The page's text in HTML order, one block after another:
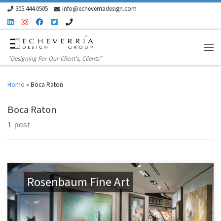
Skip to content
305.444.0505 info@echeverriadesign.com
"Designing For Our Client's, Clients"
Home » Boca Raton
Boca Raton
1 post
Rosenbaum Fine Art